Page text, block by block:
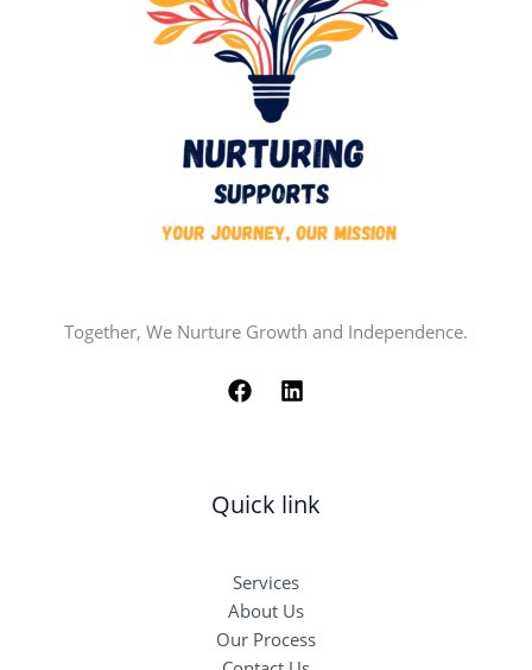
Together, We Nurture Growth and Independence.
Quick link
Services
About Us
Our Process